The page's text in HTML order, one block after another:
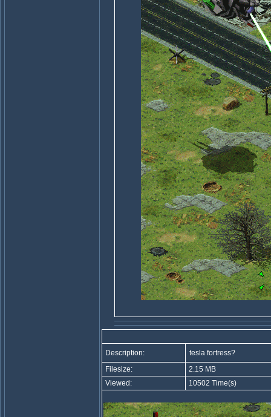
Description:
tesla fortress?
Filesize:
2.15 MB
Viewed:
10502 Time(s)